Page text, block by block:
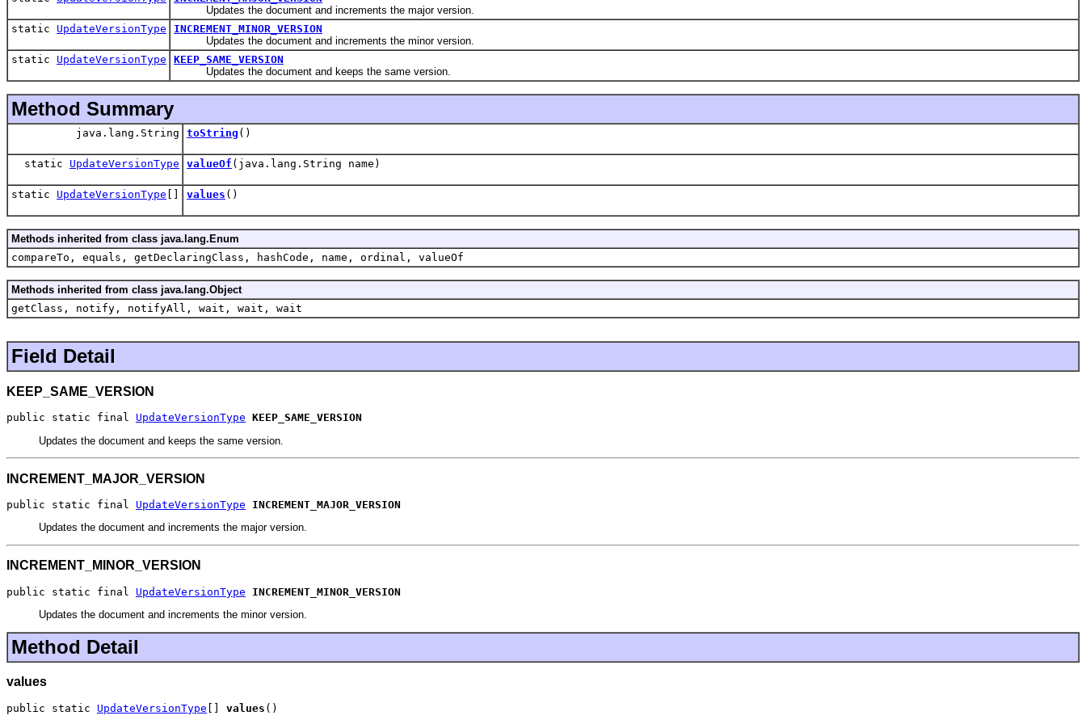
Updates the document and increments the major version.
static UpdateVersionType
INCREMENT_MINOR_VERSION
Updates the document and increments the minor version.
static UpdateVersionType
KEEP_SAME_VERSION
Updates the document and keeps the same version.
Method Summary
java.lang.String toString ()
static UpdateVersionType valueOf (java.lang.String name)
static UpdateVersionType values ()
Methods inherited from class java.lang.Enum
compareTo, equals, getDeclaringClass, hashCode, name, ordinal, valueOf
Methods inherited from class java.lang.Object
getClass, notify, notifyAll, wait, wait, wait
Field Detail
KEEP_SAME_VERSION
public static final UpdateVersionType KEEP_SAME_VERSION
Updates the document and keeps the same version.
INCREMENT_MAJOR_VERSION
public static final UpdateVersionType
INCREMENT_MAJOR_VERSION
Updates the document and increments the major version.
INCREMENT_MINOR_VERSION
public static final UpdateVersionType
INCREMENT_MINOR_VERSION
Updates the document and increments the minor version.
Method Detail
values
public static UpdateVersionType values ()